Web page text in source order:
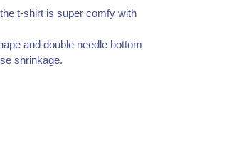
t-shirt is super comfy with
and double needle bottom
shrinkage.